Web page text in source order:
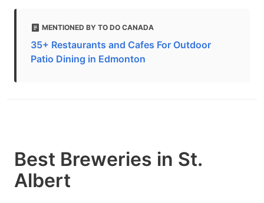
MENTIONED BY TO DO CANADA
35+ Restaurants and Cafes For Outdoor
Patio Dining in Edmonton
Best Breweries in St.
Albert